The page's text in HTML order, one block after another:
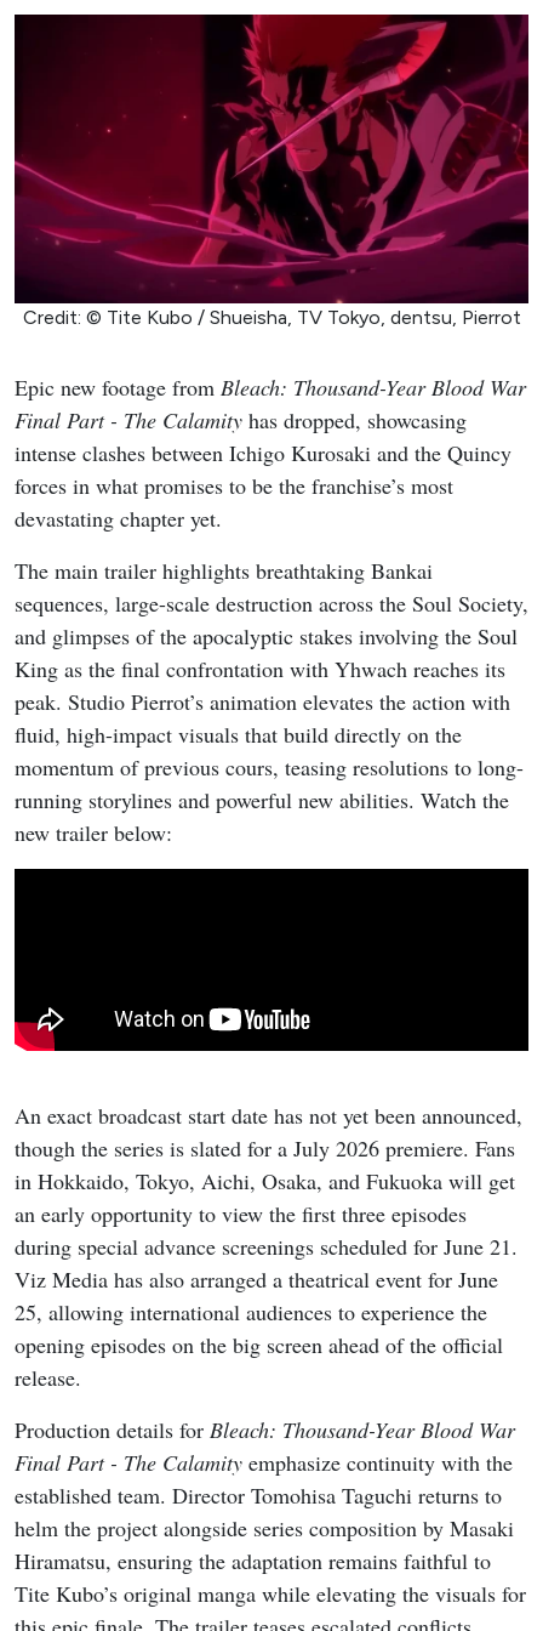
Credit: © Tite Kubo / Shueisha, TV Tokyo, dentsu, Pierrot
Epic new footage from Bleach: Thousand-Year Blood War
Final Part - The Calamity has dropped, showcasing
intense clashes between Ichigo Kurosaki and the Quincy
forces in what promises to be the franchise’s most
devastating chapter yet.
The main trailer highlights breathtaking Bankai
sequences, large-scale destruction across the Soul Society,
and glimpses of the apocalyptic stakes involving the Soul
King as the final confrontation with Yhwach reaches its
peak. Studio Pierrot’s animation elevates the action with
fluid, high-impact visuals that build directly on the
momentum of previous cours, teasing resolutions to long-
running storylines and powerful new abilities. Watch the
new trailer below:
An exact broadcast start date has not yet been announced,
though the series is slated for a July 2026 premiere. Fans
in Hokkaido, Tokyo, Aichi, Osaka, and Fukuoka will get
an early opportunity to view the first three episodes
during special advance screenings scheduled for June 21.
Viz Media has also arranged a theatrical event for June
25, allowing international audiences to experience the
opening episodes on the big screen ahead of the official
release.
Production details for Bleach: Thousand-Year Blood War
Final Part - The Calamity emphasize continuity with the
established team. Director Tomohisa Taguchi returns to
helm the project alongside series composition by Masaki
Hiramatsu, ensuring the adaptation remains faithful to
Tite Kubo’s original manga while elevating the visuals for